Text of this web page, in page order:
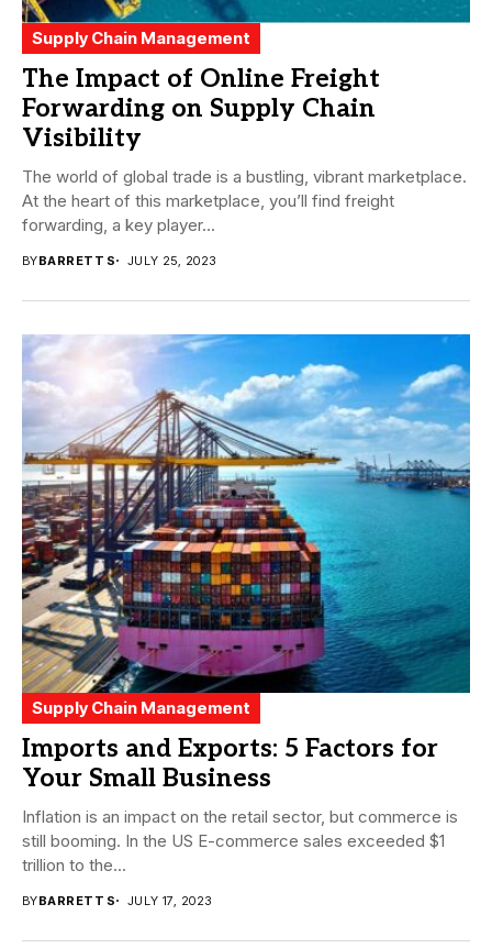
Supply Chain Management
The Impact of Online Freight
Forwarding on Supply Chain
Visibility
The world of global trade is a bustling, vibrant marketplace.
At the heart of this marketplace, you’ll find freight
forwarding, a key player...
BYBARRETT S JULY 25, 2023
Supply Chain Management
Imports and Exports: 5 Factors for
Your Small Business
Inflation is an impact on the retail sector, but commerce is
still booming. In the US E-commerce sales exceeded $1
trillion to the...
BYBARRETT S JULY 17, 2023